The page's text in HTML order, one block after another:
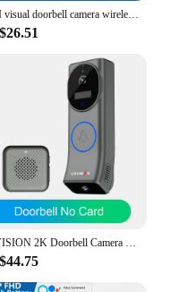
WIFI visual doorbell camera wireless solar charging waterproof night vision smart home HD doorbell two-way intercom voice